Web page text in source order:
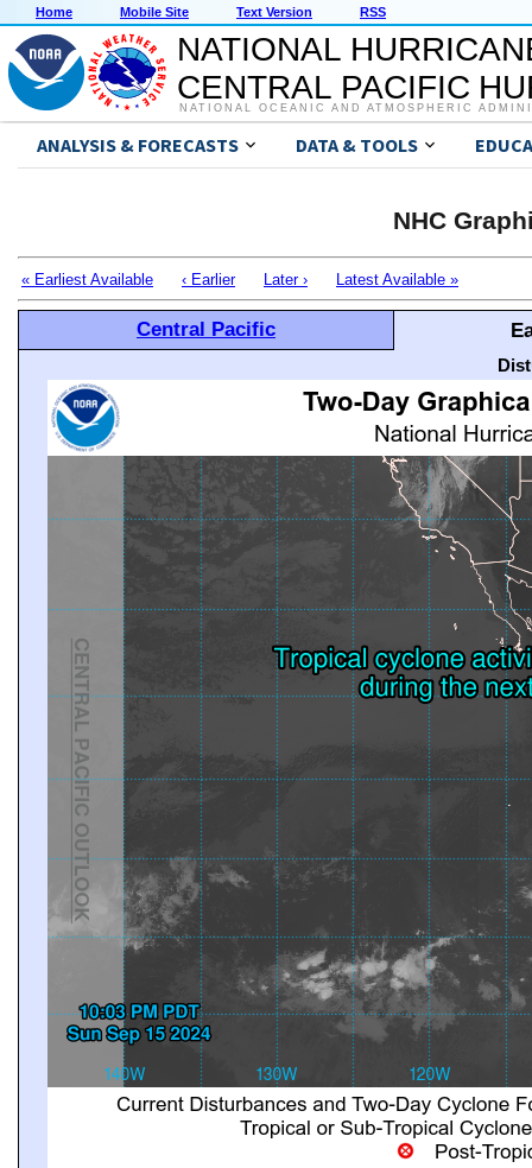
Home Mobile Site Text Version RSS
NATIONAL
CENTRAL PACIFIC
NATIONAL OCEANIC AND ATMOSPHERIC
ANALYSIS & FORECASTS DATA & TOOLS
NHC
« Earliest Available ‹ Earlier Later › Latest Available »
Central Pacific